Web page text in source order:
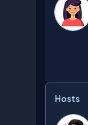
Hosts